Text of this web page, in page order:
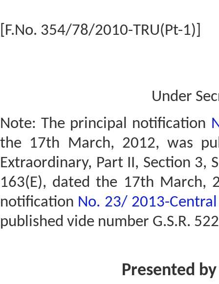
[F.No. 354/78/2010-TRU(Pt-1)]
Under
Note: The principal notification
the 17th March, 2012, was
Extraordinary, Part II, Section 3,
163(E), dated the 17th March,
notification No. 23/ 2013-Central
published vide number G.S.R.
Presented